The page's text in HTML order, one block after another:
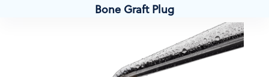
Bone Graft Plug